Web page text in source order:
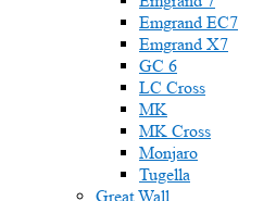
Emgrand EC7
Emgrand X7
GC 6
LC Cross
MK
MK Cross
Monjaro
Tugella
Great Wall